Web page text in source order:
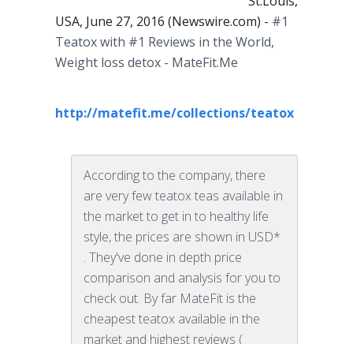
USA, June 27, 2016 (Newswire.com) - #1
Teatoxwith #1 Reviews in the World,
Weight loss detox - MateFit.Me
http://matefit.me/collections/teatox
According to the company, there
are very few teatox teas available in
the market to get in to healthy life
style, the prices are shown in USD*
. They've done in depth price
comparison and analysis for you to
check out. By far MateFit is the
cheapest teatox available in the
market and highest reviews (